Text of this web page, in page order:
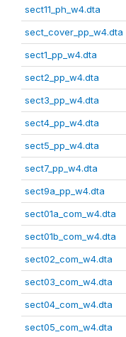
sect11_ph_w4.dta
sect_cover_pp_w4.dta
sect1_pp_w4.dta
sect2_pp_w4.dta
sect3_pp_w4.dta
sect4_pp_w4.dta
sect5_pp_w4.dta
sect7_pp_w4.dta
sect9a_pp_w4.dta
sect01a_com_w4.dta
sect01b_com_w4.dta
sect02_com_w4.dta
sect03_com_w4.dta
sect04_com_w4.dta
sect05_com_w4.dta